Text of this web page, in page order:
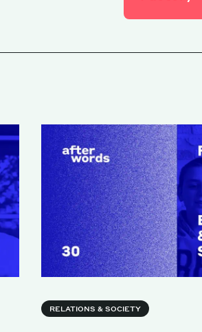
RELATIONS & SOCIETY